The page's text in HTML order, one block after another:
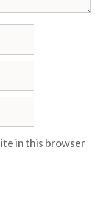
in this browser